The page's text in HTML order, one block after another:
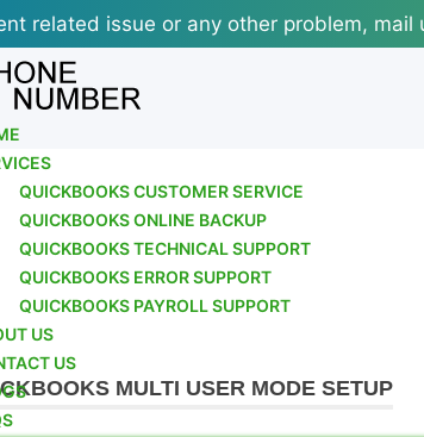
related issue or any other problem, mail
QUICKBOOKS CUSTOMER SERVICE
QUICKBOOKS ONLINE BACKUP
QUICKBOOKS TECHNICAL SUPPORT
QUICKBOOKS ERROR SUPPORT
QUICKBOOKS PAYROLL SUPPORT
US
US
MULTI USER MODE SETUP